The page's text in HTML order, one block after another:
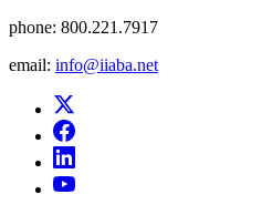
phone: 800.221.7917
email: info@iiaba.net